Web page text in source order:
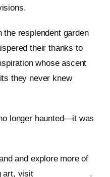
resplendent garden
their thanks to
whose ascent
they never knew
longer haunted—it was
and explore more of
art, visit
.